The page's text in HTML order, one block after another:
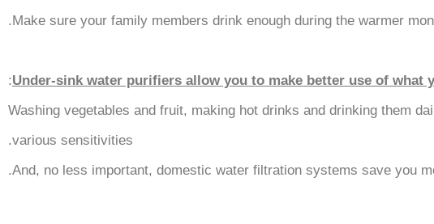
Make sure your family members drink enough during the warmer
Under-sink water purifiers allow you to make better use of what
:
Washing vegetables and fruit, making hot drinks and drinking them
various sensitivities.
And, no less important, domestic water filtration systems save you